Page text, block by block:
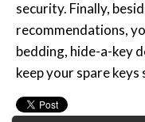
security. Finally,
recommendations,
bedding, hide-a-key
keep your spare